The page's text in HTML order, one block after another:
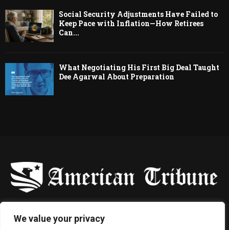
We value your privacy
Social Security Adjustments Have Failed to
Keep Pace with Inflation—How Retirees
Can...
What Negotiating His First Big Deal Taught
Dee Agarwal About Preparation
Contact us: contact@binarynewsnetwork.com